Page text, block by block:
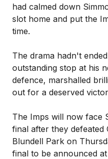
had calmed down
slot home and put the
time.
The drama hadn't
outstanding stop at his
defence, marshalled
out for a deserved
The Imps will now face
final after they defeated
Blundell Park on
final to be announced